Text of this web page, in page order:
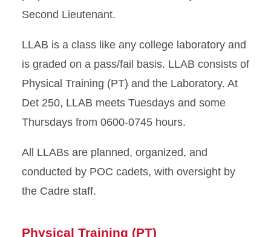
Second Lieutenant.
LLAB is a class like any college laboratory and
is graded on a pass/fail basis. LLAB consists of
Physical Training (PT) and the Laboratory. At
Det 250, LLAB meets Tuesdays and some
Thursdays from 0600-0745 hours.
All LLABs are planned, organized, and
conducted by POC cadets, with oversight by
the Cadre staff.
Physical Training (PT)